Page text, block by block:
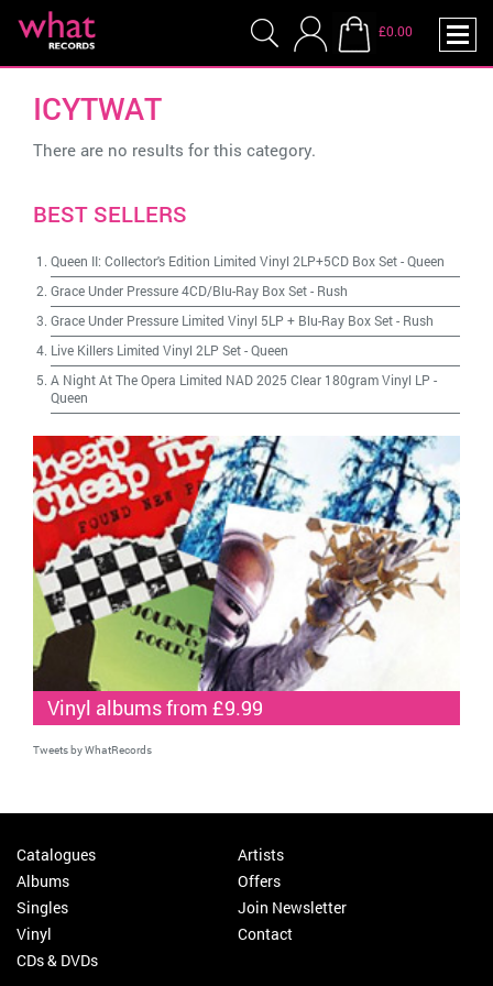
£0.00
ICYTWAT
There are no results for this category.
BEST SELLERS
Queen II: Collector's Edition Limited Vinyl 2LP+5CD Box Set-Queen
Grace Under Pressure 4CD/Blu-Ray Box Set- Rush
Grace Under Pressure Limited Vinyl 5LP + Blu-Ray Box Set- Rush
Live Killers Limited Vinyl 2LP Set-Queen
A Night At The Opera Limited NAD 2025 Clear 180gram Vinyl LP -
Queen
Vinyl albums from £9.99
Tweets by WhatRecords
Catalogues
Albums
Singles
Vinyl
CDs & DVDs
Artists
Offers
Join Newsletter
Contact